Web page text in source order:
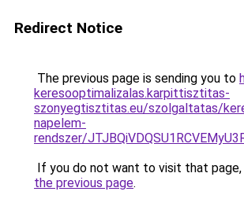
Redirect Notice
The previous page is sending you to
keresooptimalizalas.karpittisztitas-
szonyegtisztitas.eu/szolgaltatas/
napelem-
rendszer/
If you do not want to visit that page,
the previous page.